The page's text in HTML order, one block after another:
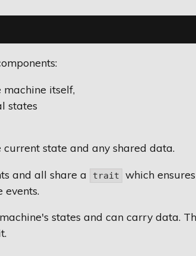
itself,
states
state and any shared data.
and all share a trait
which
states and can carry data.